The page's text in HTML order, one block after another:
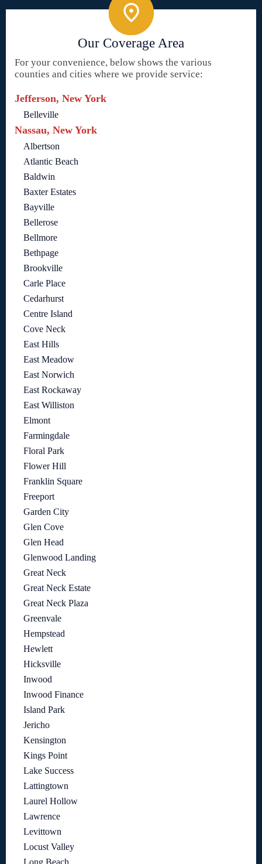
Our Coverage Area
For your convenience, below shows the various
counties and cities where we provide service:
Jefferson, New York
Belleville
Nassau, New York
Albertson
Atlantic Beach
Baldwin
Baxter Estates
Bayville
Bellerose
Bellmore
Bethpage
Brookville
Carle Place
Cedarhurst
Centre Island
Cove Neck
East Hills
East Meadow
East Norwich
East Rockaway
East Williston
Elmont
Farmingdale
Floral Park
Flower Hill
Franklin Square
Freeport
Garden City
Glen Cove
Glen Head
Glenwood Landing
Great Neck
Great Neck Estate
Great Neck Plaza
Greenvale
Hempstead
Hewlett
Hicksville
Inwood
Inwood Finance
Island Park
Jericho
Kensington
Kings Point
Lake Success
Lattingtown
Laurel Hollow
Lawrence
Levittown
Locust Valley